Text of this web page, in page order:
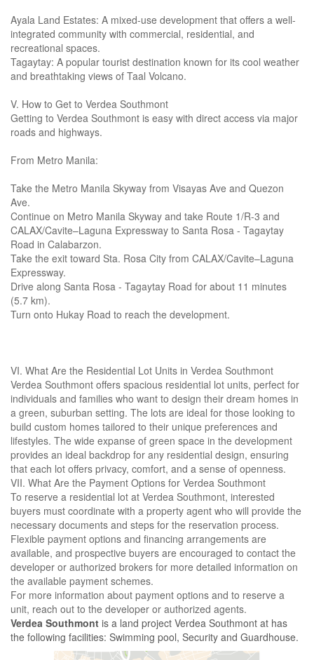
Ayala Land Estates: A mixed-use development that offers a well-
integrated community with commercial, residential, and
recreational spaces.
Tagaytay: A popular tourist destination known for its cool weather
and breathtaking views of Taal Volcano.
V. How to Get to Verdea Southmont
Getting to Verdea Southmont is easy with direct access via major
roads and highways.
From Metro Manila:
Take the Metro Manila Skyway from Visayas Ave and Quezon
Ave.
Continue on Metro Manila Skyway and take Route 1/R-3 and
CALAX/Cavite–Laguna Expressway to Santa Rosa - Tagaytay
Road in Calabarzon.
Take the exit toward Sta. Rosa City from CALAX/Cavite–Laguna
Expressway.
Drive along Santa Rosa - Tagaytay Road for about 11 minutes
(5.7 km).
Turn onto Hukay Road to reach the development.
VI. What Are the Residential Lot Units in Verdea Southmont
Verdea Southmont offers spacious residential lot units, perfect for
individuals and families who want to design their dream homes in
a green, suburban setting. The lots are ideal for those looking to
build custom homes tailored to their unique preferences and
lifestyles. The wide expanse of green space in the development
provides an ideal backdrop for any residential design, ensuring
that each lot offers privacy, comfort, and a sense of openness.
VII. What Are the Payment Options for Verdea Southmont
To reserve a residential lot at Verdea Southmont, interested
buyers must coordinate with a property agent who will provide the
necessary documents and steps for the reservation process.
Flexible payment options and financing arrangements are
available, and prospective buyers are encouraged to contact the
developer or authorized brokers for more detailed information on
the available payment schemes.
For more information about payment options and to reserve a
unit, reach out to the developer or authorized agents.
Verdea Southmont is a land project Verdea Southmont at has
the following facilities: Swimming pool, Security and Guardhouse.